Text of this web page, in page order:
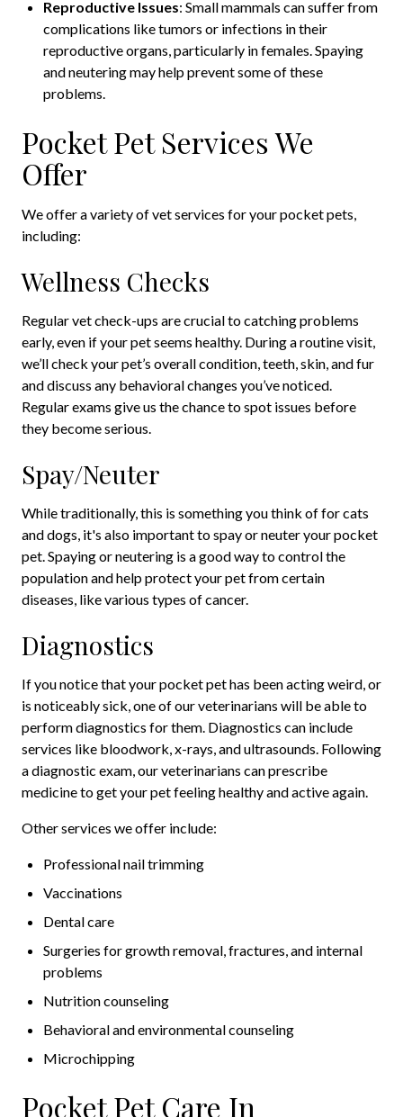
Reproductive Issues: Small mammals can suffer from
complications like tumors or infections in their
reproductive organs, particularly in females. Spaying
and neutering may help prevent some of these
problems.
Pocket Pet Services We
Offer
We offer a variety of vet services for your pocket pets,
including:
Wellness Checks
Regular vet check-ups are crucial to catching problems
early, even if your pet seems healthy. During a routine visit,
we’ll check your pet’s overall condition, teeth, skin, and fur
and discuss any behavioral changes you’ve noticed.
Regular exams give us the chance to spot issues before
they become serious.
Spay/Neuter
While traditionally, this is something you think of for cats
and dogs, it's also important to spay or neuter your pocket
pet. Spaying or neutering is a good way to control the
population and help protect your pet from certain
diseases, like various types of cancer.
Diagnostics
If you notice that your pocket pet has been acting weird, or
is noticeably sick, one of our veterinarians will be able to
perform diagnostics for them. Diagnostics can include
services like bloodwork, x-rays, and ultrasounds. Following
a diagnostic exam, our veterinarians can prescribe
medicine to get your pet feeling healthy and active again.
Other services we offer include:
Professional nail trimming
Vaccinations
Dental care
Surgeries for growth removal, fractures, and internal
problems
Nutrition counseling
Behavioral and environmental counseling
Microchipping
Pocket Pet Care In